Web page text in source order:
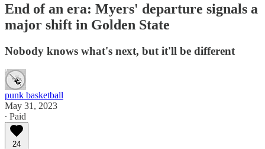
End of an era: Myers' departure signals a
major shift in Golden State
Nobody knows what's next, but it'll be different
punk basketball
May 31, 2023
∙ Paid
24